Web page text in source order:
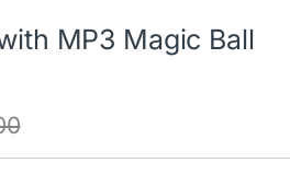
MP3 Magic Ball